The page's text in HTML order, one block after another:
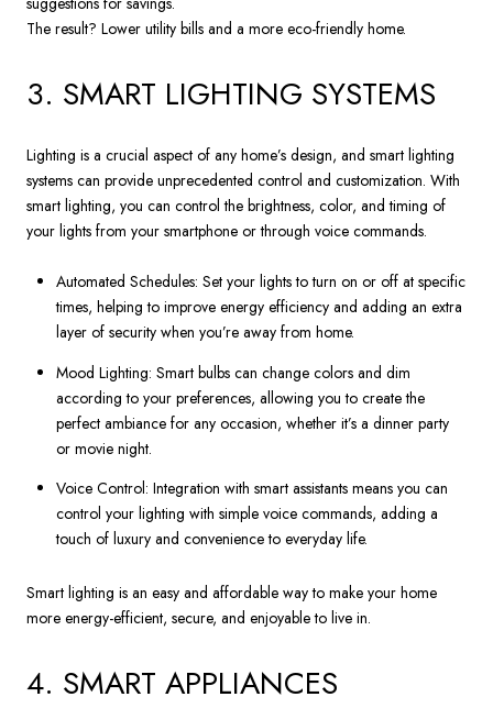
The result? Lower utility bills and a more eco-friendly home.
3. SMART LIGHTING SYSTEMS
Lighting is a crucial aspect of any home’s design, and smart lighting
systems can provide unprecedented control and customization. With
smart lighting, you can control the brightness, color, and timing of
your lights from your smartphone or through voice commands.
Automated Schedules: Set your lights to turn on or off at specific
times, helping to improve energy efficiency and adding an extra
layer of security when you’re away from home.
Mood Lighting: Smart bulbs can change colors and dim
according to your preferences, allowing you to create the
perfect ambiance for any occasion, whether it’s a dinner party
or movie night.
Voice Control: Integration with smart assistants means you can
control your lighting with simple voice commands, adding a
touch of luxury and convenience to everyday life.
Smart lighting is an easy and affordable way to make your home
more energy-efficient, secure, and enjoyable to live in.
4. SMART APPLIANCES